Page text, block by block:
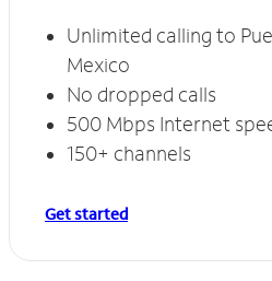
Unlimited calling to
Mexico
No dropped calls
500 Mbps Internet
150+ channels
Get started